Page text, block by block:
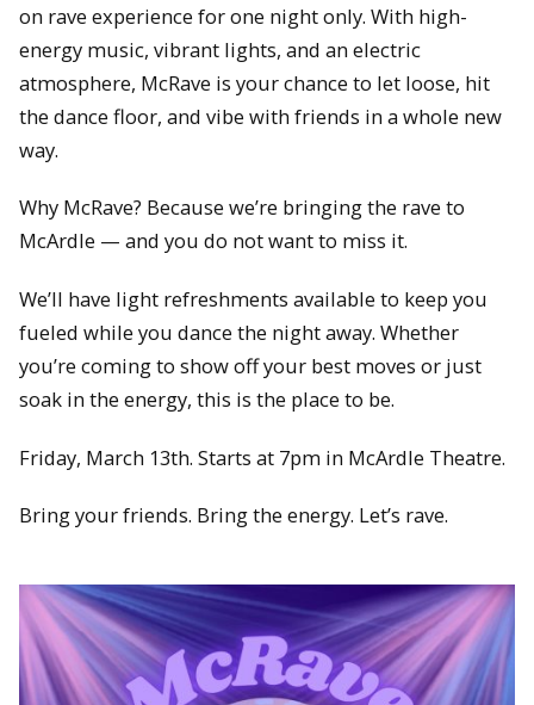
on rave experience for one night only. With high-
energy music, vibrant lights, and an electric
atmosphere, McRave is your chance to let loose, hit
the dance floor, and vibe with friends in a whole new
way.
Why McRave? Because we’re bringing the rave to
McArdle — and you do not want to miss it.
We’ll have light refreshments available to keep you
fueled while you dance the night away. Whether
you’re coming to show off your best moves or just
soak in the energy, this is the place to be.
Friday, March 13th. Starts at 7pm in McArdle Theatre.
Bring your friends. Bring the energy. Let’s rave.